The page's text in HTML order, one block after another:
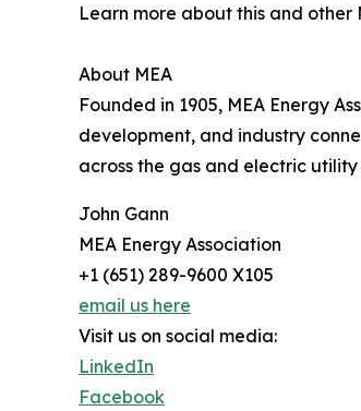
Learn more about this and other
About MEA
Founded in 1905, MEA Energy
development, and industry
across the gas and electric utility
John Gann
MEA Energy Association
+1 (651) 289-9600 X105
email us here
Visit us on social media:
LinkedIn
Facebook